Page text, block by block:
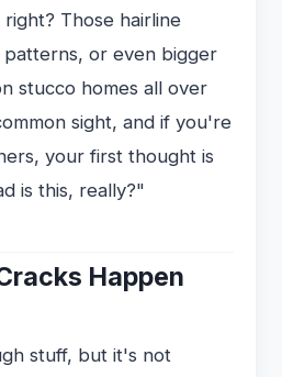
Those hairline
or even bigger
stucco homes all over
sight, and if you're
your first thought is
is this, really?"
Happen
stuff, but it's not